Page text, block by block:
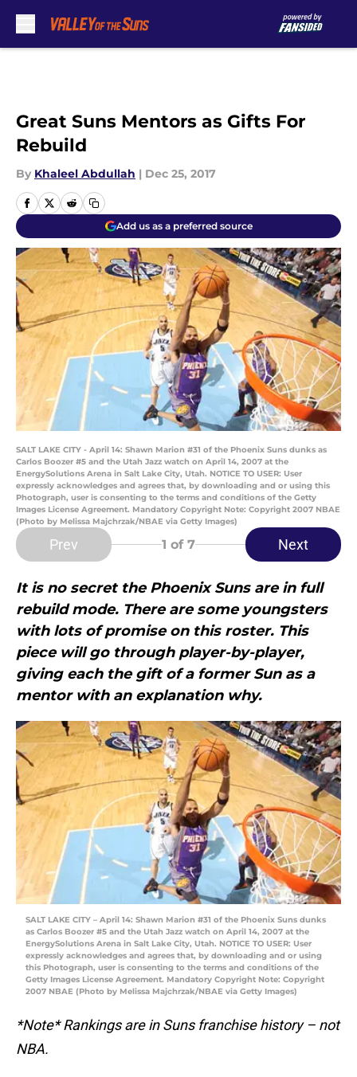
Great Suns Mentors as Gifts For
Rebuild
By Khaleel Abdullah | Dec 25, 2017
Add us as a preferred source
SALT LAKE CITY - April 14: Shawn Marion #31 of the Phoenix Suns dunks as
Carlos Boozer #5 and the Utah Jazz watch on April 14, 2007 at the
EnergySolutions Arena in Salt Lake City, Utah. NOTICE TO USER: User
expressly acknowledges and agrees that, by downloading and or using this
Photograph, user is consenting to the terms and conditions of the Getty
Images License Agreement. Mandatory Copyright Note: Copyright 2007 NBAE
(Photo by Melissa Majchrzak/NBAE via Getty Images)
Prev 1 of 7 Next
It is no secret the Phoenix Suns are in full
rebuild mode. There are some youngsters
with lots of promise on this roster. This
piece will go through player-by-player,
giving each the gift of a former Sun as a
mentor with an explanation why.
SALT LAKE CITY – April 14: Shawn Marion #31 of the Phoenix Suns dunks
as Carlos Boozer #5 and the Utah Jazz watch on April 14, 2007 at the
EnergySolutions Arena in Salt Lake City, Utah. NOTICE TO USER: User
expressly acknowledges and agrees that, by downloading and or using
this Photograph, user is consenting to the terms and conditions of the
Getty Images License Agreement. Mandatory Copyright Note: Copyright
2007 NBAE (Photo by Melissa Majchrzak/NBAE via Getty Images)
*Note* Rankings are in Suns franchise history – not
NBA.